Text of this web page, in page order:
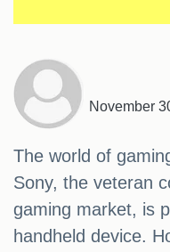
November
The world of
Sony, the veteran
gaming market, is
handheld device.